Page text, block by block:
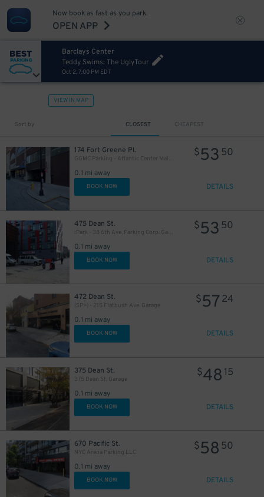
Now book as fast as you park.
OPEN APP
Barclays Center
Teddy Swims: The UglyTour
Oct 2, 7:00 PM EDT
VIEW IN MAP
Sort by CLOSEST CHEAPEST
174 Fort Greene Pl.
GGMC Parking - Atlantic Center Mall Garage
0.1 mi away
$53 50
BOOK NOW DETAILS
475 Dean St.
iPark - 38 6th Ave. Parking Corp. Garage
0.1 mi away
$53 50
BOOK NOW DETAILS
472 Dean St.
(SP+) - 215 Flatbush Ave. Garage
0.1 mi away
$57 24
BOOK NOW DETAILS
375 Dean St.
375 Dean St. Garage
0.1 mi away
$48 15
BOOK NOW DETAILS
670 Pacific St.
NYC Arena Parking LLC
0.1 mi away
$58 50
BOOK NOW DETAILS
$28
$30
$
32